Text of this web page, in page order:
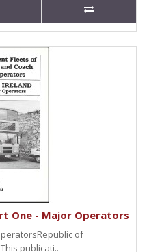
One - Major Operators
of
publicati..